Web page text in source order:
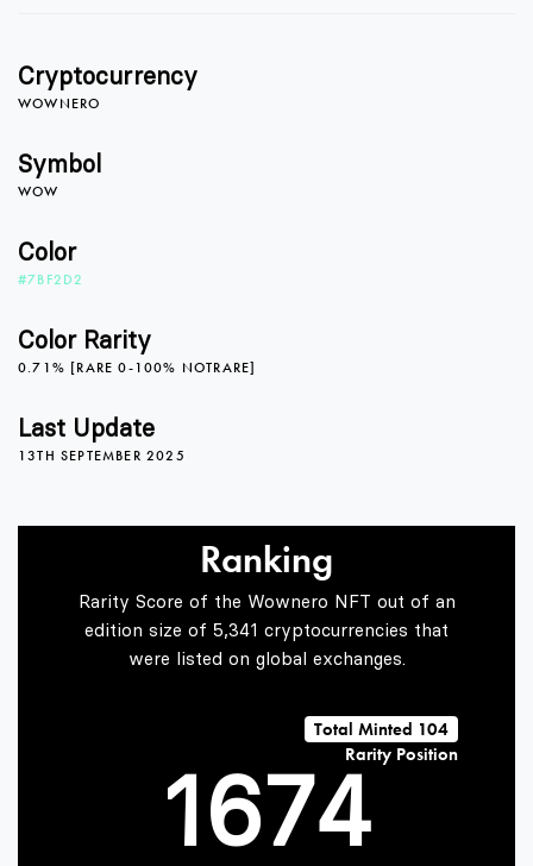
Cryptocurrency
WOWNERO
Symbol
WOW
Color
#7BF2D2
Color Rarity
0.71% [RARE 0-100% NOTRARE]
Last Update
13TH SEPTEMBER 2025
Ranking
Rarity Score of the Wownero NFT out of an
edition size of 5,341 cryptocurrencies that
were listed on global exchanges.
Total Minted 104
Rarity Position
1
1
3
4
6
4
5
6
7
1
2
3
4